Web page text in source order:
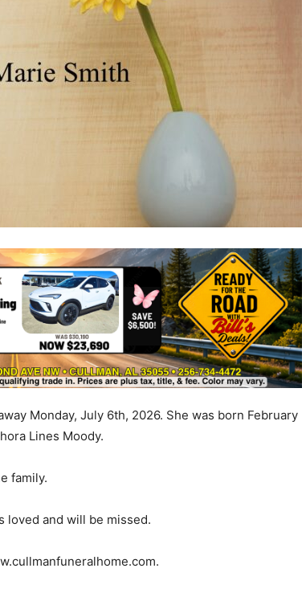
Monday, July 6th, 2026. She was born February
Lines Moody.
family.
loved and will be missed.